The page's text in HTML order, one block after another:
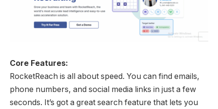
Core Features:
RocketReach is all about speed. You can find emails,
phone numbers, and social media links in just a few
seconds. It’s got a great search feature that lets you